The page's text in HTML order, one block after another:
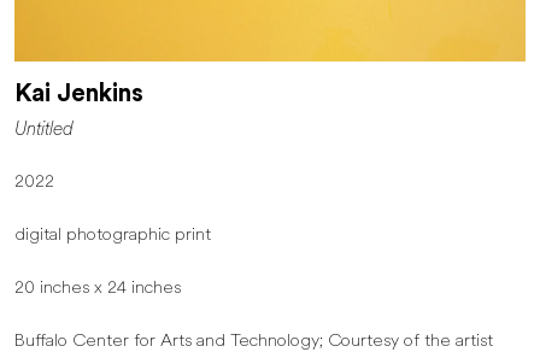
Kai Jenkins
Untitled
2022
digital photographic print
20 inches x 24 inches
Buffalo Center for Arts and Technology; Courtesy of the artist